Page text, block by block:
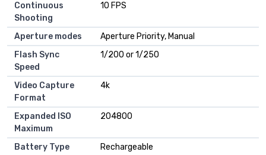
Continuous
Shooting
10 FPS
Aperture modes
Aperture Priority, Manual
Flash Sync
Speed
1/200 or 1/250
Video Capture
Format
4k
Expanded ISO
Maximum
204800
Battery Type
Rechargeable